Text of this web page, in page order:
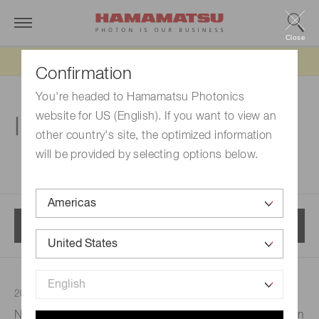
Confirmation
You're headed to Hamamatsu Photonics
website for US (English). If you want to view an
other country's site, the optimized information
will be provided by selecting options below.
Close
Investor relations
2024/12/09
Notice Regarding the Completion of Repurchase of Own